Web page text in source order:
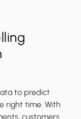
to predict
right time. With
customers